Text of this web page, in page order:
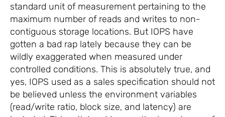
standard unit of measurement pertaining to the
maximum number of reads and writes to non-
contiguous storage locations. But IOPS have
gotten a bad rap lately because they can be
wildly exaggerated when measured under
controlled conditions. This is absolutely true, and
yes, IOPS used as a sales specification should not
be believed unless the environment variables
(read/write ratio, block size, and latency) are